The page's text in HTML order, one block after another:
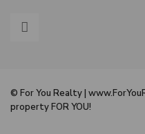
© For You Realty |
property FOR YOU!